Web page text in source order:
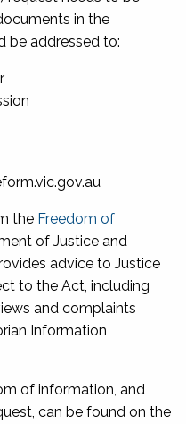
in the
be addressed to:
the Freedom of
of Justice and
advice to Justice
to the Act, including
and complaints
Information
of information, and
can be found on the